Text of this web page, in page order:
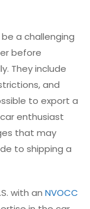
a challenging
before
They include
and
to export a
enthusiast
that may
to shipping a
with an NVOCC